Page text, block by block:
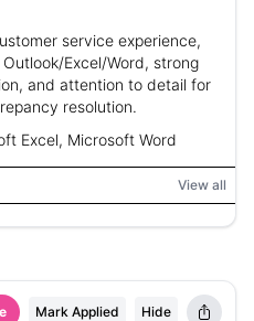
service experience,
Excel/Word, strong
and attention to detail for
resolution.
Excel, Microsoft Word
View all
Mark Applied Hide